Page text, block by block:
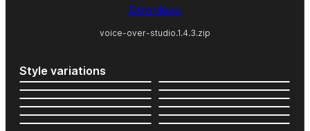
Download
voice-over-studio.1.4.3.zip
Style variations